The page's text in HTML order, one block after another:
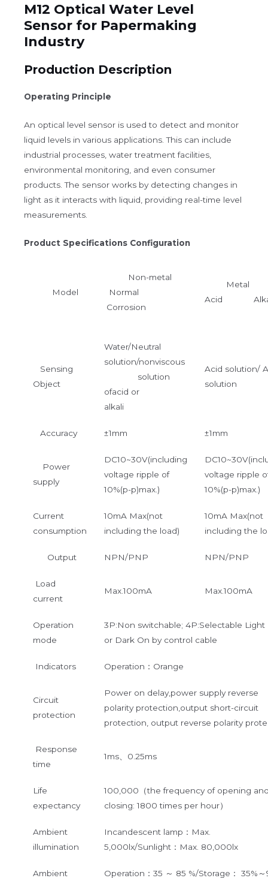
M12 Optical Water Level
Sensor for Papermaking
Industry
Production Description
Operating Principle
An optical level sensor is used to detect and monitor
liquid levels in various applications. This can include
industrial processes, water treatment facilities,
environmental monitoring, and even consumer
products. The sensor works by detecting changes in
light as it interacts with liquid, providing real-time level
measurements.
Product Specifications Configuration
Model
Non-metal
Normal
Corrosion
Metal
Acid
Sensing
Object
Water/Neutral
solution/nonviscous
solution
ofacid or
alkali
Acid solution/
solution
Accuracy ±1mm ±1mm
Power
supply
DC10~30V(including
voltage ripple of
10%(p-p)max.)
voltage ripple
10%(p-p)max.)
Current
consumption
10mA Max(not
including the load)
10mA Max(not
including the
Output NPN/PNP NPN/PNP
Load
current
Max.100mA Max.100mA
Operation
mode
3P:Non switchable; 4P:Selectable Light
or Dark On by control cable
Indicators Operation：Orange
Circuit
protection
Power on delay,power supply reverse
polarity protection,output short-circuit
protection, output reverse polarity
Response
time
1ms、0.25ms
Life
expectancy
100,000（the frequency of opening
closing: 1800 times per hour）
Ambient
illumination
Incandescent lamp：Max.
5,000lx/Sunlight：Max. 80,000lx
Ambient Operation：35 ～ 85 %/Storage： 35%～